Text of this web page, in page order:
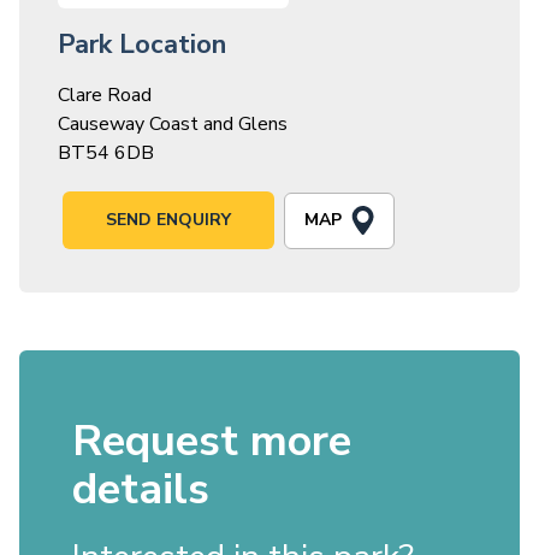
Park Location
Clare Road
Causeway Coast and Glens
BT54 6DB
SEND ENQUIRY MAP
Request more
details